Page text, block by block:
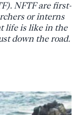
NFTF are first-
or interns
life is like in the
down the road.